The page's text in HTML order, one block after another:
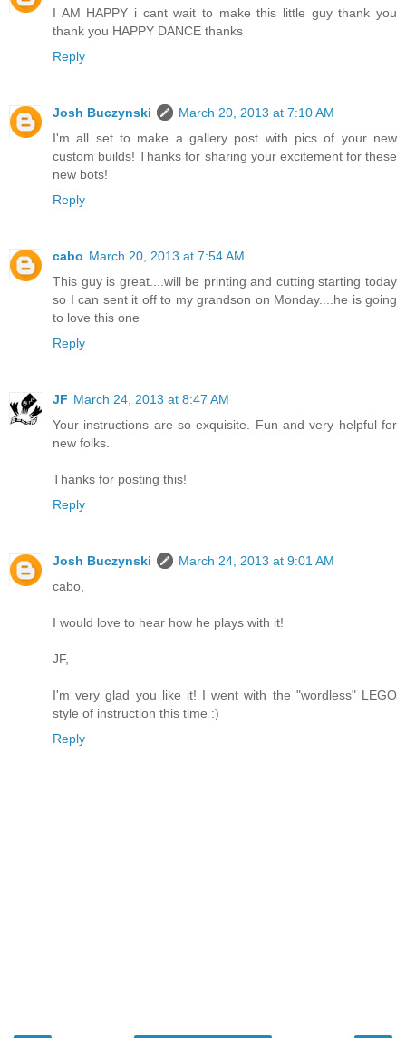
I AM HAPPY i cant wait to make this little guy thank you
thank you HAPPY DANCE thanks
Reply
Josh Buczynski
March 20, 2013 at 7:10 AM
I'm all set to make a gallery post with pics of your new
custom builds! Thanks for sharing your excitement for these
new bots!
Reply
cabo March 20, 2013 at 7:54 AM
This guy is great....will be printing and cutting starting today
so I can sent it off to my grandson on Monday....he is going
to love this one
Reply
JF March 24, 2013 at 8:47 AM
Your instructions are so exquisite. Fun and very helpful for
new folks.
Thanks for posting this!
Reply
Josh Buczynski
March 24, 2013 at 9:01 AM
cabo,
I would love to hear how he plays with it!
JF,
I'm very glad you like it! I went with the "wordless" LEGO
style of instruction this time :)
Reply